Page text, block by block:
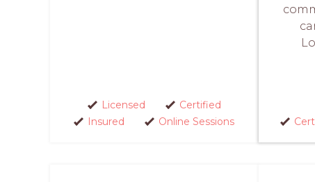
Licensed
Certified
Insured
Online Sessions